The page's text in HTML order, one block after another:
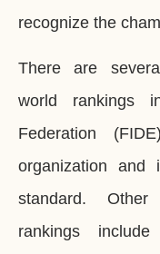
recognize the
There are
world rankings
Federation
organization
standard.
rankings